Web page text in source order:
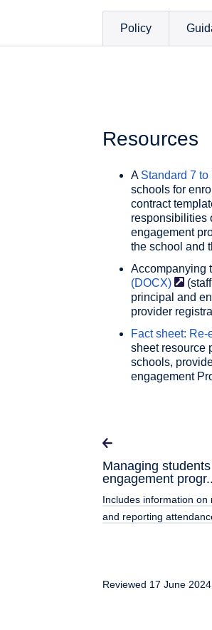
Policy
Resources
A Standard 7 to
schools for
contract
responsibilities
engagement
the school and
Accompanying
(DOCX)
principal and
provider
Fact sheet:
sheet resource
schools,
engagement
Managing
engagement
Includes information on
and reporting
Reviewed 17 June 2024